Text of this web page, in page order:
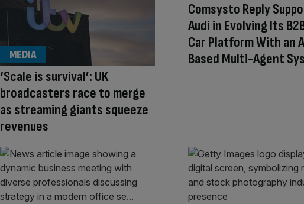
‘Scale is survival’: UK
broadcasters race to merge
as streaming giants squeeze
revenues
MEDIA
Comsysto Reply
Audi in Evolving Its
Car Platform With an
Based Multi-Agent